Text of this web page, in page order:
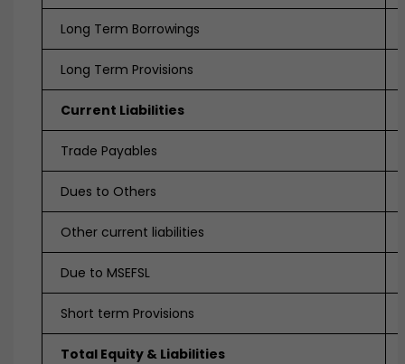
Long Term Borrowings
Long Term Provisions
Current Liabilities
Trade Payables
Dues to Others
Other current liabilities
Due to MSEFSL
Short term Provisions
Total Equity & Liabilities